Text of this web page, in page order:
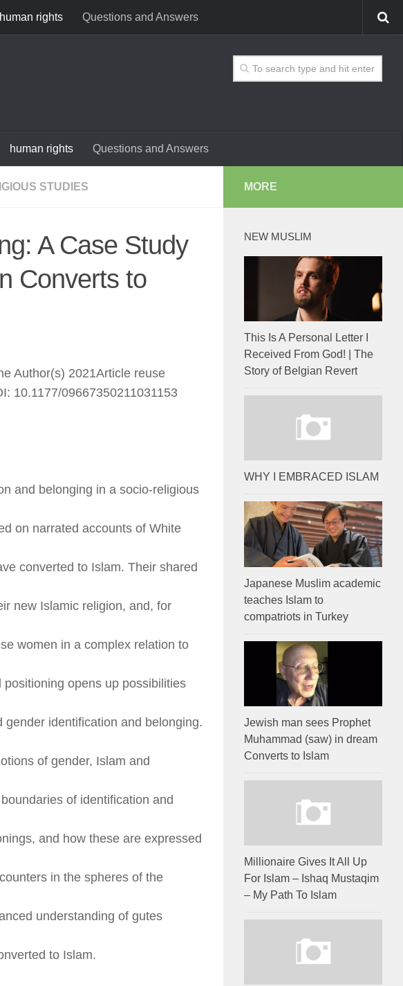
human rights Questions and Answers
human rights Questions and Answers
STUDIES
A Case Study
Converts to
Author(s) 2021Article reuse
10.1177/09667350211031153
and belonging in a socio-religious
on narrated accounts of White
converted to Islam. Their shared
new Islamic religion, and, for
women in a complex relation to
opens up possibilities
identification and belonging.
of gender, Islam and
of identification and
and how these are expressed
in the spheres of the
understanding of gutes
to Islam.
MORE
NEW MUSLIM
This Is A Personal Letter I
Received From God! | The
Story of Belgian Revert
WHY I EMBRACED ISLAM
Japanese Muslim academic
teaches Islam to
compatriots in Turkey
Jewish man sees Prophet
Muhammad (saw) in dream
Converts to Islam
Millionaire Gives It All Up
For Islam – Ishaq Mustaqim
– My Path To Islam